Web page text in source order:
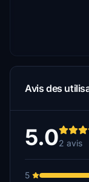
Avis des
5.02 avis
5